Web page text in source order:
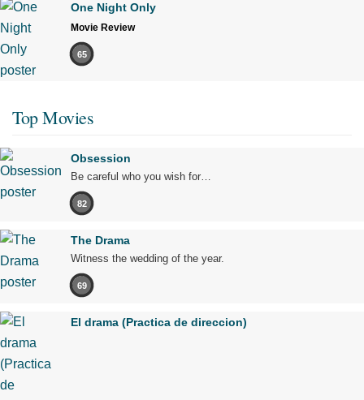
One Night Only
Movie Review
65
Top Movies
Obsession
Be careful who you wish for…
82
The Drama
Witness the wedding of the year.
69
El drama (Practica de direccion)